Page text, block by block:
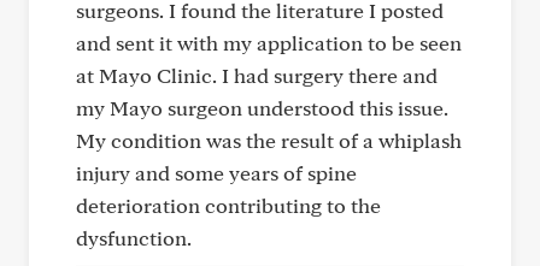
surgeons. I found the literature I posted
and sent it with my application to be seen
at Mayo Clinic. I had surgery there and
my Mayo surgeon understood this issue.
My condition was the result of a whiplash
injury and some years of spine
deterioration contributing to the
dysfunction.